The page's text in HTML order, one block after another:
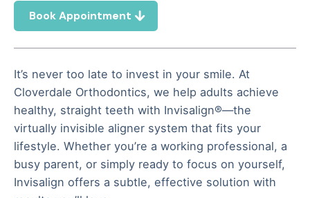
Book Appointment
It’s never too late to invest in your smile. At
Cloverdale Orthodontics, we help adults achieve
healthy, straight teeth with Invisalign®—the
virtually invisible aligner system that fits your
lifestyle. Whether you’re a working professional, a
busy parent, or simply ready to focus on yourself,
Invisalign offers a subtle, effective solution with